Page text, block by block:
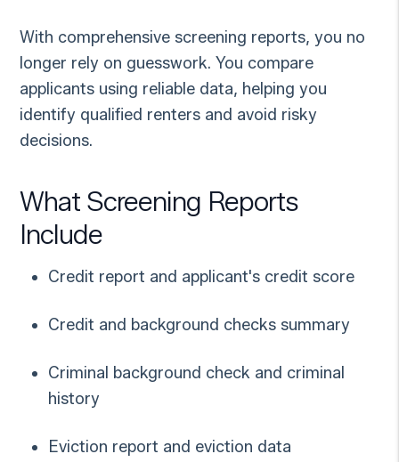
With comprehensive screening reports, you no
longer rely on guesswork. You compare
applicants using reliable data, helping you
identify qualified renters and avoid risky
decisions.
What Screening Reports
Include
Credit report and applicant's credit score
Credit and background checks summary
Criminal background check and criminal
history
Eviction report and eviction data